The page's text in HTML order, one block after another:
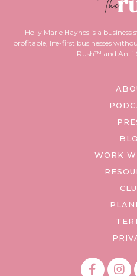
Holly Marie Haynes is a
profitable, life-first businesses
Rush™ and Anti-
WORK